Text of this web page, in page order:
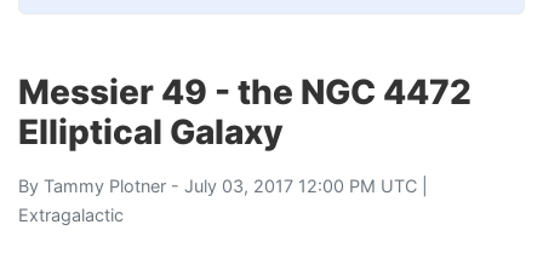
Messier 49 - the NGC 4472
Elliptical Galaxy
By Tammy Plotner - July 03, 2017 12:00 PM UTC |
Extragalactic